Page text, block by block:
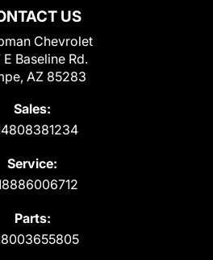
US
Chevrolet
E Baseline Rd.
AZ 85283
Sales:
Service:
Parts: